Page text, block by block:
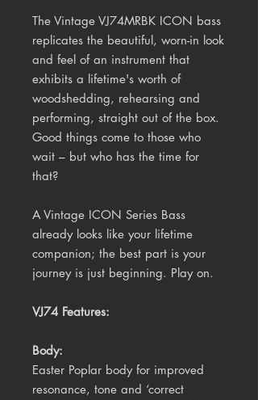
The Vintage VJ74MRBK ICON bass
replicates the beautiful, worn-in look
and feel of an instrument that
exhibits a lifetime's worth of
woodshedding, rehearsing and
performing, straight out of the box.
Good things come to those who
wait – but who has the time for
that?
A Vintage ICON Series Bass
already looks like your lifetime
companion; the best part is your
journey is just beginning. Play on.
VJ74 Features:
Body:
Easter Poplar body for improved
resonance, tone and ‘correct